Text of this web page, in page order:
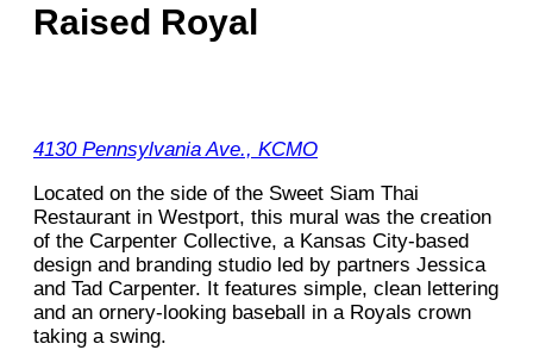
Raised Royal
4130 Pennsylvania Ave., KCMO
Located on the side of the Sweet Siam Thai
Restaurant in Westport, this mural was the creation
of the Carpenter Collective, a Kansas City-based
design and branding studio led by partners Jessica
and Tad Carpenter. It features simple, clean lettering
and an ornery-looking baseball in a Royals crown
taking a swing.